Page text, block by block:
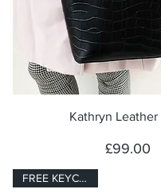
Kathryn Leather
Price
£99.00
FREE KEYCHARM